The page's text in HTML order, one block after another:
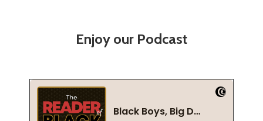
Enjoy our Podcast